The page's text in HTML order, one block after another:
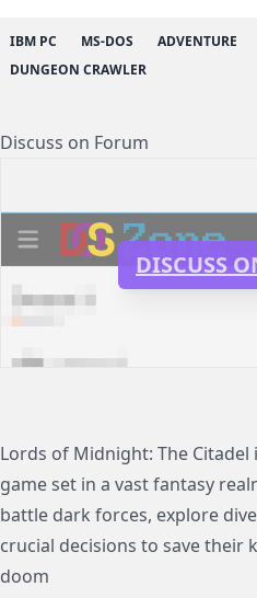
IBM PC MS-DOS ADVENTURE
DUNGEON CRAWLER
Discuss on Forum
DISCUSS
Lords of Midnight: The
game set in a vast fantasy
battle dark forces, explore
crucial decisions to save
doom